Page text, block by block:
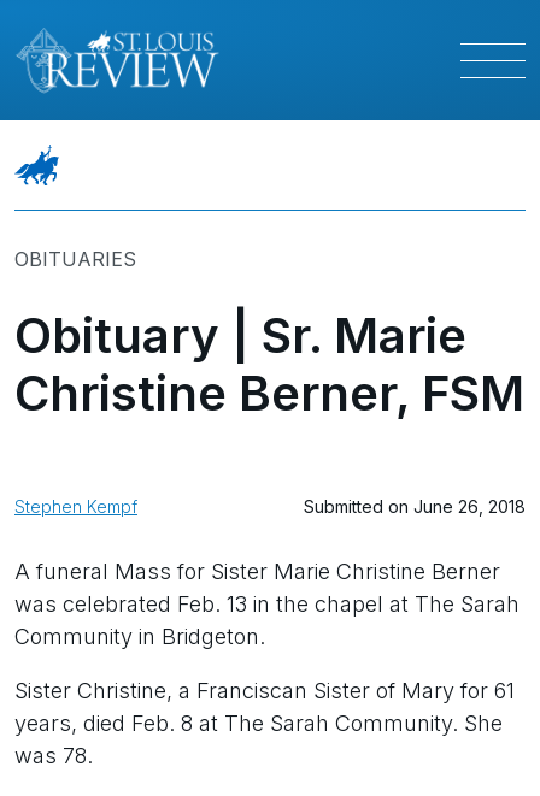
OBITUARIES
Obituary | Sr. Marie
Christine Berner, FSM
Stephen Kempf Submitted on June 26, 2018
A funeral Mass for Sister Marie Christine Berner
was celebrated Feb. 13 in the chapel at The Sarah
Community in Bridgeton.
Sister Christine, a Franciscan Sister of Mary for 61
years, died Feb. 8 at The Sarah Community. She
was 78.